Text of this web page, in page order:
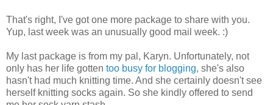
That's right, I've got one more package to share with you.
Yup, last week was an unusually good mail week. :)
My last package is from my pal, Karyn. Unfortunately, not
only has her life gotten too busy for blogging, she's also
hasn't had much knitting time. And she certainly doesn't see
herself knitting socks again. So she kindly offered to send